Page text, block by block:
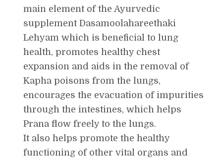
main element of the Ayurvedic
supplement Dasamoolahareethaki
Lehyam which is beneficial to lung
health, promotes healthy chest
expansion and aids in the removal of
Kapha poisons from the lungs,
encourages the evacuation of impurities
through the intestines, which helps
Prana flow freely to the lungs.
It also helps promote the healthy
functioning of other vital organs and